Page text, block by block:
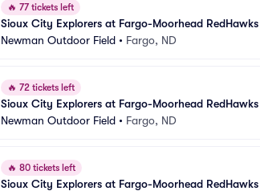
🔥 77 tickets left
Sioux City Explorers at Fargo-Moorhead RedHawks
Newman Outdoor Field • Fargo, ND
🔥 72 tickets left
Sioux City Explorers at Fargo-Moorhead RedHawks
Newman Outdoor Field • Fargo, ND
🔥 80 tickets left
Sioux City Explorers at Fargo-Moorhead RedHawks